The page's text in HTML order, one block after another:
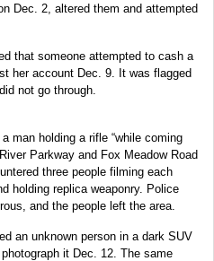
Dec. 2, altered them and attempted
that someone attempted to cash a
her account Dec. 9. It was flagged
not go through.
man holding a rifle “while coming
Parkway and Fox Meadow Road
three people filming each
holding replica weaponry. Police
and the people left the area.
an unknown person in a dark SUV
it Dec. 12. The same